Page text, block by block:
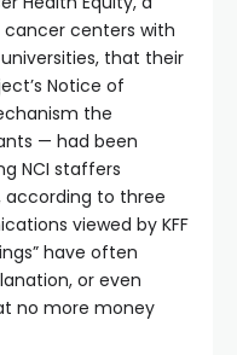
cancer centers with
that their
Notice of
the
— had been
NCI staffers
according to three
viewed by KFF
have often
or even
no more money